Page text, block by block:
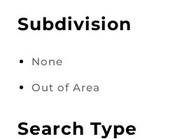
Subdivision
None
Out of Area
Search Type